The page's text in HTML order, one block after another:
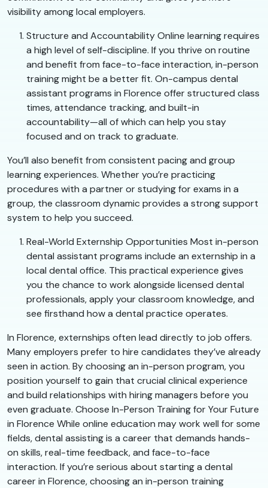
visibility among local employers.
Structure and Accountability Online learning requires
a high level of self-discipline. If you thrive on routine
and benefit from face-to-face interaction, in-person
training might be a better fit. On-campus dental
assistant programs in Florence offer structured class
times, attendance tracking, and built-in
accountability—all of which can help you stay
focused and on track to graduate.
You’ll also benefit from consistent pacing and group
learning experiences. Whether you’re practicing
procedures with a partner or studying for exams in a
group, the classroom dynamic provides a strong support
system to help you succeed.
Real-World Externship Opportunities Most in-person
dental assistant programs include an externship in a
local dental office. This practical experience gives
you the chance to work alongside licensed dental
professionals, apply your classroom knowledge, and
see firsthand how a dental practice operates.
In Florence, externships often lead directly to job offers.
Many employers prefer to hire candidates they’ve already
seen in action. By choosing an in-person program, you
position yourself to gain that crucial clinical experience
and build relationships with hiring managers before you
even graduate. Choose In-Person Training for Your Future
in Florence While online education may work well for some
fields, dental assisting is a career that demands hands-
on skills, real-time feedback, and face-to-face
interaction. If you’re serious about starting a dental
career in Florence, choosing an in-person training